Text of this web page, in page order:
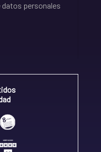
personales